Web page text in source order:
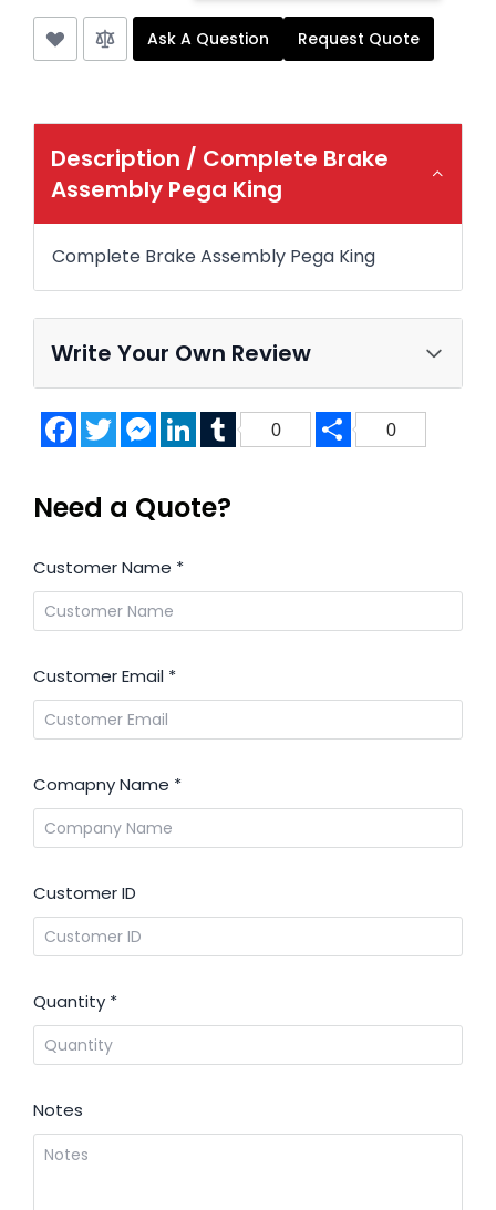
Ask A Question Request Quote
Description / Complete Brake
Assembly Pega King
Complete Brake Assembly Pega King
Write Your Own Review
FacebookTwitterMessenger
LinkedInTumblr
0 Share
0
Need a Quote?
Customer Name *
Customer Email *
Comapny Name *
Customer ID
Quantity *
Notes